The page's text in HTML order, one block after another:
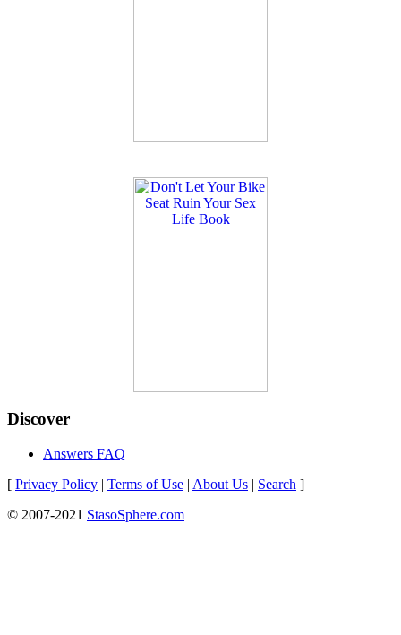
Discover
Answers FAQ
[ Privacy Policy | Terms of Use | About Us | Search ]
© 2007-2021 StasoSphere.com